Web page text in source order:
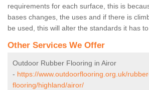
requirements for each surface, this is
bases changes, the uses and if there is
be used, this will alter the standards it has
Other Services We Offer
Outdoor Rubber Flooring in Airor
- https://www.outdoorflooring.org.uk/
flooring/highland/airor/